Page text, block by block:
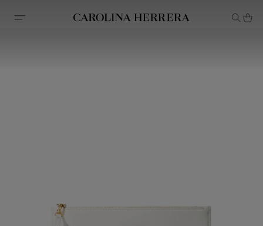
Accessibility Statement